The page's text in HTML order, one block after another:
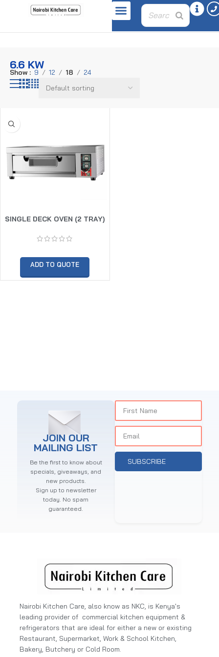
6.6 KW
Show 9 12 18 24
SINGLE DECK OVEN (2 TRAY)
ADD TO QUOTE
JOIN OUR
MAILING LIST
Be the first to know about
specials, giveaways, and
new products.
Sign up to newsletter
today. No spam
guaranteed.
SUBSCRIBE
Nairobi Kitchen Care, also know as NKC, is Kenya's
leading provider of commercial kitchen equipment &
refrigerators that are ideal for either a new or existing
Restaurant, Supermarket, Work & School Kitchen,
Bakery, Butchery or Cold Room.